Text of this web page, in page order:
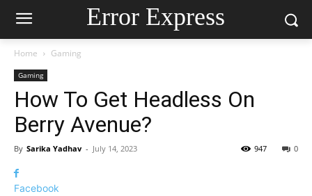
Error Express
Home Gaming
Gaming
How To Get Headless On
Berry Avenue?
By Sarika Yadhav - July 14, 2023 0
947
Facebook